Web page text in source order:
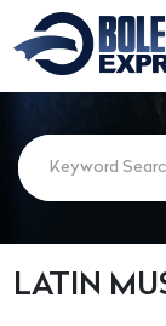
LATIN